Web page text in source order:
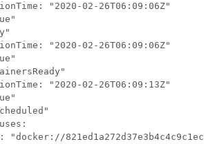
"2020-02-26T06:09:06Z"
"2020-02-26T06:09:06Z"
"2020-02-26T06:09:13Z"
"docker://